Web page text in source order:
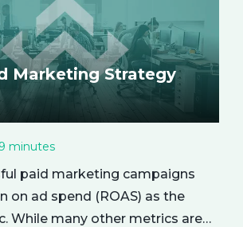
Marketing Strategy
minutes
paid marketing campaigns
on ad spend (ROAS) as the
While many other metrics are